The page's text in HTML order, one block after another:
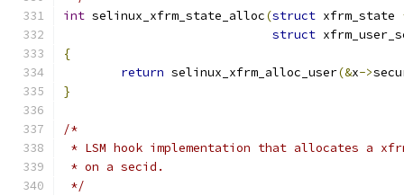
int selinux_xfrm_state_alloc(struct xfrm_state
struct
{
return selinux_xfrm_alloc_user(&x->
}
/*
* LSM hook implementation that allocates a
* on a secid.
*/